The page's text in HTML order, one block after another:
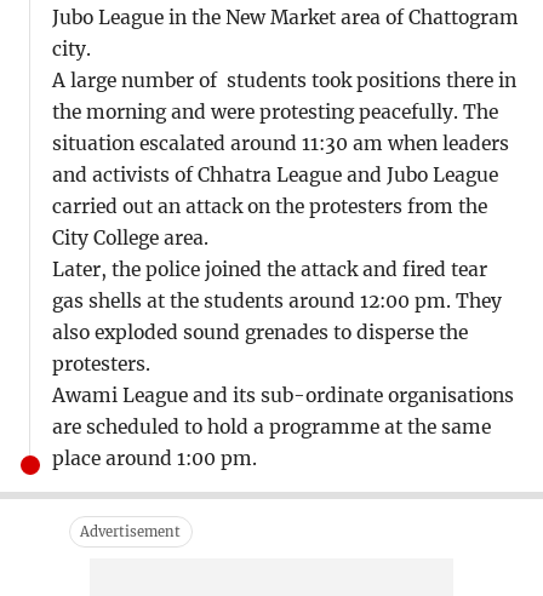
Jubo League in the New Market area of Chattogram
city.
A large number of students took positions there in
the morning and were protesting peacefully. The
situation escalated around 11:30 am when leaders
and activists of Chhatra League and Jubo League
carried out an attack on the protesters from the
City College area.
Later, the police joined the attack and fired tear
gas shells at the students around 12:00 pm. They
also exploded sound grenades to disperse the
protesters.
Awami League and its sub-ordinate organisations
are scheduled to hold a programme at the same
place around 1:00 pm.